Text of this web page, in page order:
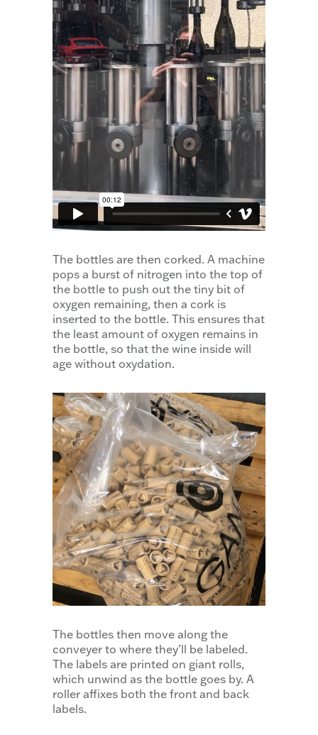
The bottles are then corked. A machine
pops a burst of nitrogen into the top of
the bottle to push out the tiny bit of
oxygen remaining, then a cork is
inserted to the bottle. This ensures that
the least amount of oxygen remains in
the bottle, so that the wine inside will
age without oxydation.
The bottles then move along the
conveyer to where they’ll be labeled.
The labels are printed on giant rolls,
which unwind as the bottle goes by. A
roller affixes both the front and back
labels.